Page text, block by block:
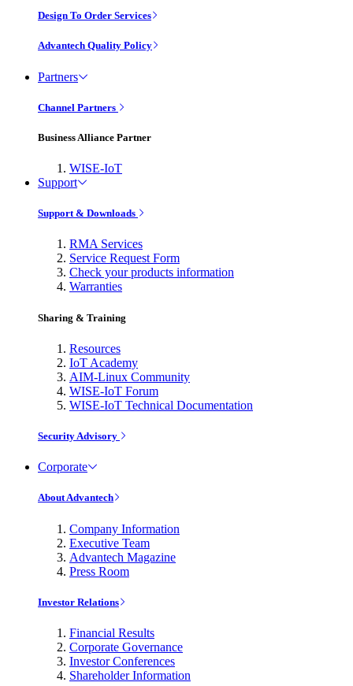
Design To Order Services
Advantech Quality Policy
Partners
Channel Partners
Business Alliance Partner
WISE-IoT
Support
Support & Downloads
RMA Services
Service Request Form
Check your products information
Warranties
Sharing & Training
Resources
IoT Academy
AIM-Linux Community
WISE-IoT Forum
WISE-IoT Technical Documentation
Security Advisory
Corporate
About Advantech
Company Information
Executive Team
Advantech Magazine
Press Room
Investor Relations
Financial Results
Corporate Governance
Investor Conferences
Shareholder Information